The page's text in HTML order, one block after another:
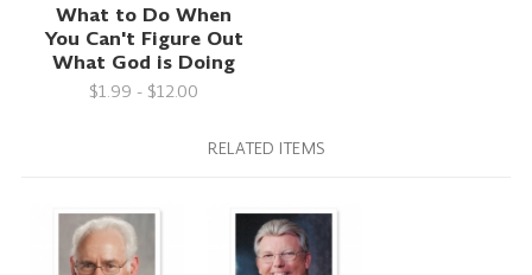
What to Do When
You Can't Figure Out
What God is Doing
$1.99 - $12.00
RELATED ITEMS